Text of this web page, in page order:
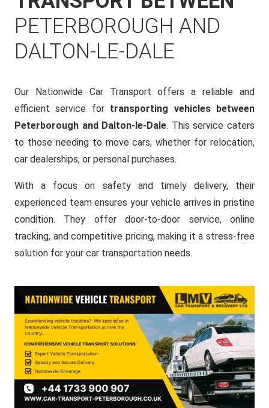
PETERBOROUGH AND
DALTON-LE-DALE
Our Nationwide Car Transport offers a reliable and
efficient service for transporting vehicles between
Peterborough and Dalton-le-Dale. This service caters
to those needing to move cars, whether for relocation,
car dealerships, or personal purchases.
With a focus on safety and timely delivery, their
experienced team ensures your vehicle arrives in pristine
condition. They offer door-to-door service, online
tracking, and competitive pricing, making it a stress-free
solution for your car transportation needs.